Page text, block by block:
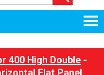
400 High Double -
Flat Panel